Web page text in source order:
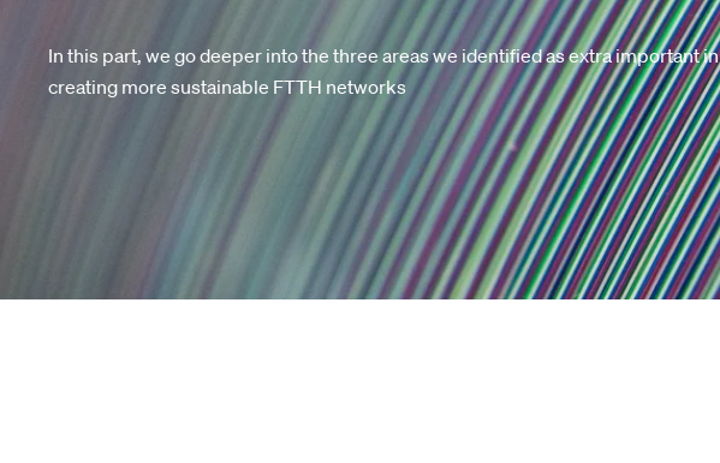
In this part, we go deeper into the three areas we identified as extra important in
creating more sustainable FTTH networks